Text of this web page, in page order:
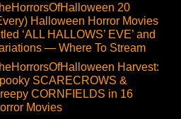
20
Halloween Horror Movies
‘ALL HALLOWS’ EVE’ and
— Where To Stream
Harvest:
SCARECROWS &
CORNFIELDS in 16
Movies